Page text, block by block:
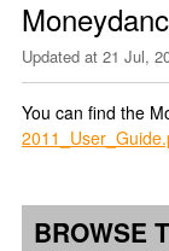
Updated at 21 Jul,
You can find the
BROWSE